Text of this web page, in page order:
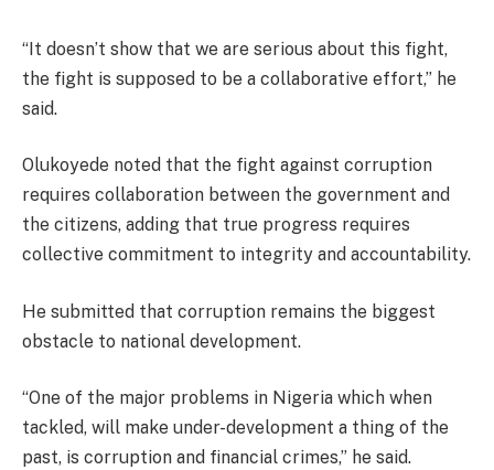
“It doesn’t show that we are serious about this fight,
the fight is supposed to be a collaborative effort,” he
said.
Olukoyede noted that the fight against corruption
requires collaboration between the government and
the citizens, adding that true progress requires
collective commitment to integrity and accountability.
He submitted that corruption remains the biggest
obstacle to national development.
“One of the major problems in Nigeria which when
tackled, will make under-development a thing of the
past, is corruption and financial crimes,” he said.